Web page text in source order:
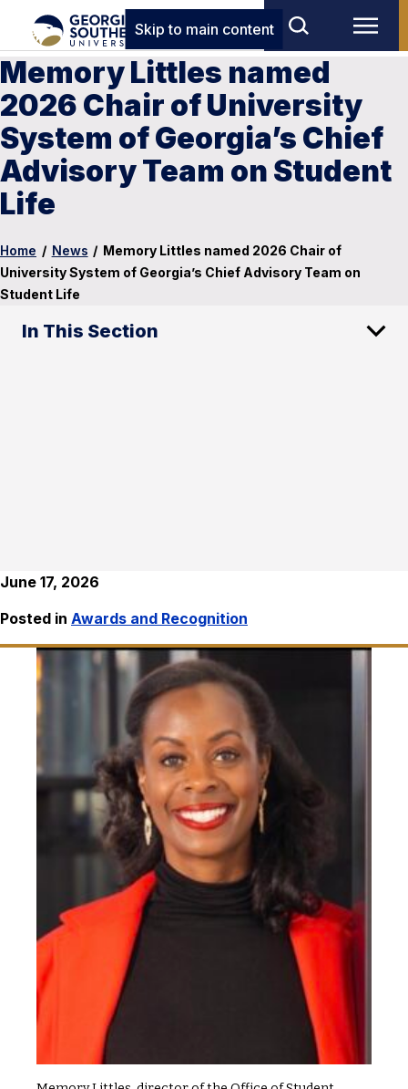
Skip to main content
Memory Littles named
2026 Chair of University
System of Georgia’s Chief
Advisory Team on Student
Life
Home / News / Memory Littles named 2026 Chair of
University System of Georgia’s Chief Advisory Team on
Student Life
In This Section
June 17, 2026
Posted in Awards and Recognition